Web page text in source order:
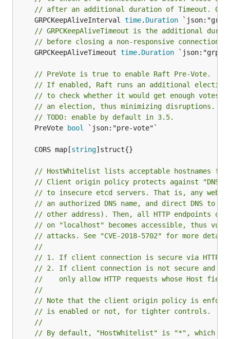
// after an additional duration of Timeout. 0
	GRPCKeepAliveInterval
time. Duration
// GRPCKeepAliveTimeout is the additional
// before closing a non-responsive connection.
	GRPCKeepAliveTimeout
time. Duration `json:"grpc-
// PreVote is true to enable Raft Pre-Vote.
// If enabled, Raft runs an additional election
// to check whether it would get enough votes
// an election, thus minimizing disruptions.
// TODO: enable by default in 3.5.
	PreVote
bool `json:"pre-vote"`
	CORS map[
string
// HostWhitelist lists acceptable hostnames
// Client origin policy protects against "DNS
// to insecure etcd servers. That is, any
// an authorized DNS name, and direct DNS to
// other address). Then, all HTTP endpoints
// on "localhost" becomes accessible, thus
// attacks. See "CVE-2018-5702" for more
//
// 1. If client connection is secure via HTTPS,
// 2. If client connection is not secure and
//    only allow HTTP requests whose Host
//
// Note that the client origin policy is
// is enabled or not, for tighter controls.
//
// By default, "HostWhitelist" is "*", which